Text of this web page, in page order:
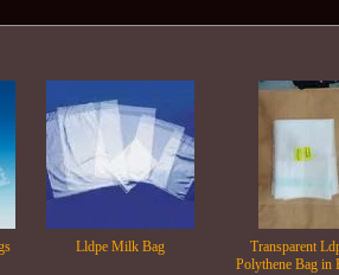
Lldpe Milk Bag
Transparent Ldpe
Polythene Bag in Pune